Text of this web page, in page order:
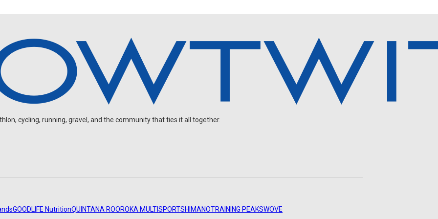
cycling, running, gravel, and the community that ties it all together.
GOODLIFE NutritionQUINTANA ROOROKA MULTISPORTSHIMANOTRAINING PEAKSWOVE